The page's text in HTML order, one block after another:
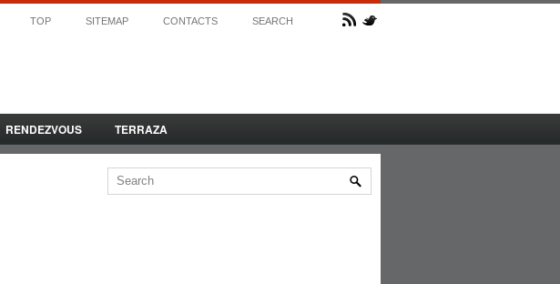
TOP SITEMAP CONTACTS SEARCH
RENDEZVOUS TERRAZA